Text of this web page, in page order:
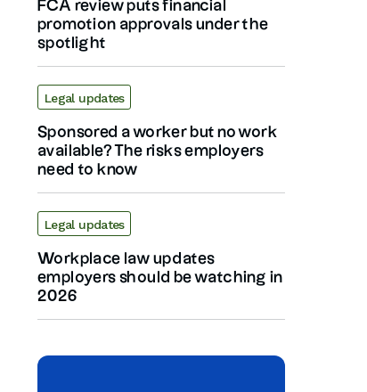
FCA review puts financial
promotion approvals under the
spotlight
Legal updates
Sponsored a worker but no work
available? The risks employers
need to know
Legal updates
Workplace law updates
employers should be watching in
2026